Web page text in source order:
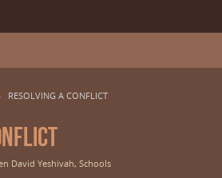
RESOLVING A CONFLICT
David Yeshivah, Schools